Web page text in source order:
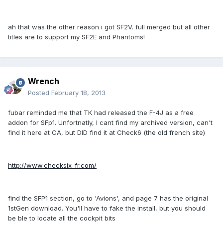
ah that was the other reason i got SF2V. full merged but all other
titles are to support my SF2E and Phantoms!
Wrench
Posted February 18, 2013
fubar reminded me that TK had released the F-4J as a free
addon for SFp1. Unfortnatly, I cant find my archived version, can't
find it here at CA, but DID find it at Check6 (the old french site)
http://www.checksix-fr.com/
find the SFP1 section, go to 'Avions', and page 7 has the original
1stGen download. You'll have to fake the install, but you should
be ble to locate all the cockpit bits